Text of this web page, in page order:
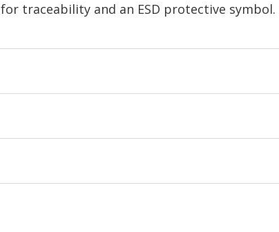
traceability and an ESD protective symbol.